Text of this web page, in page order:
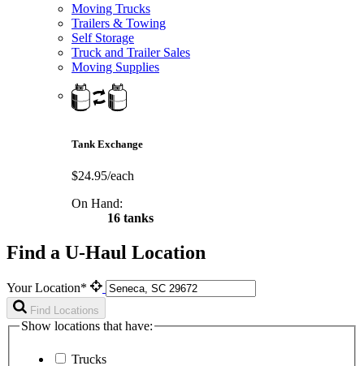
Moving Trucks
Trailers & Towing
Self Storage
Truck and Trailer Sales
Moving Supplies
Tank Exchange
$24.95/each
On Hand:
16 tanks
Find a U-Haul Location
Your Location*
Find Locations
Show locations that have:
Trucks